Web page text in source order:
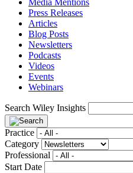
Press Releases
Articles
Blog Posts
Newsletters
Podcasts
Videos
Events
Webinars
Search Wiley Insights
Practice
Category
Professional
Start Date